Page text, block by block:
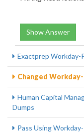
Show Answer
Exactprep
Changed
Human Capital
Dumps
Pass Using